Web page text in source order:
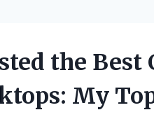
the
My